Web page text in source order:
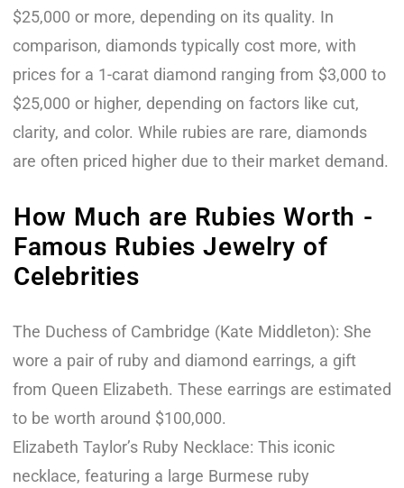
$25,000 or more, depending on its quality. In
comparison, diamonds typically cost more, with
prices for a 1-carat diamond ranging from $3,000 to
$25,000 or higher, depending on factors like cut,
clarity, and color. While rubies are rare, diamonds
are often priced higher due to their market demand.
How Much are Rubies Worth -
Famous Rubies Jewelry of
Celebrities
The Duchess of Cambridge (Kate Middleton): She
wore a pair of ruby and diamond earrings, a gift
from Queen Elizabeth. These earrings are estimated
to be worth around $100,000.
Elizabeth Taylor’s Ruby Necklace: This iconic
necklace, featuring a large Burmese ruby